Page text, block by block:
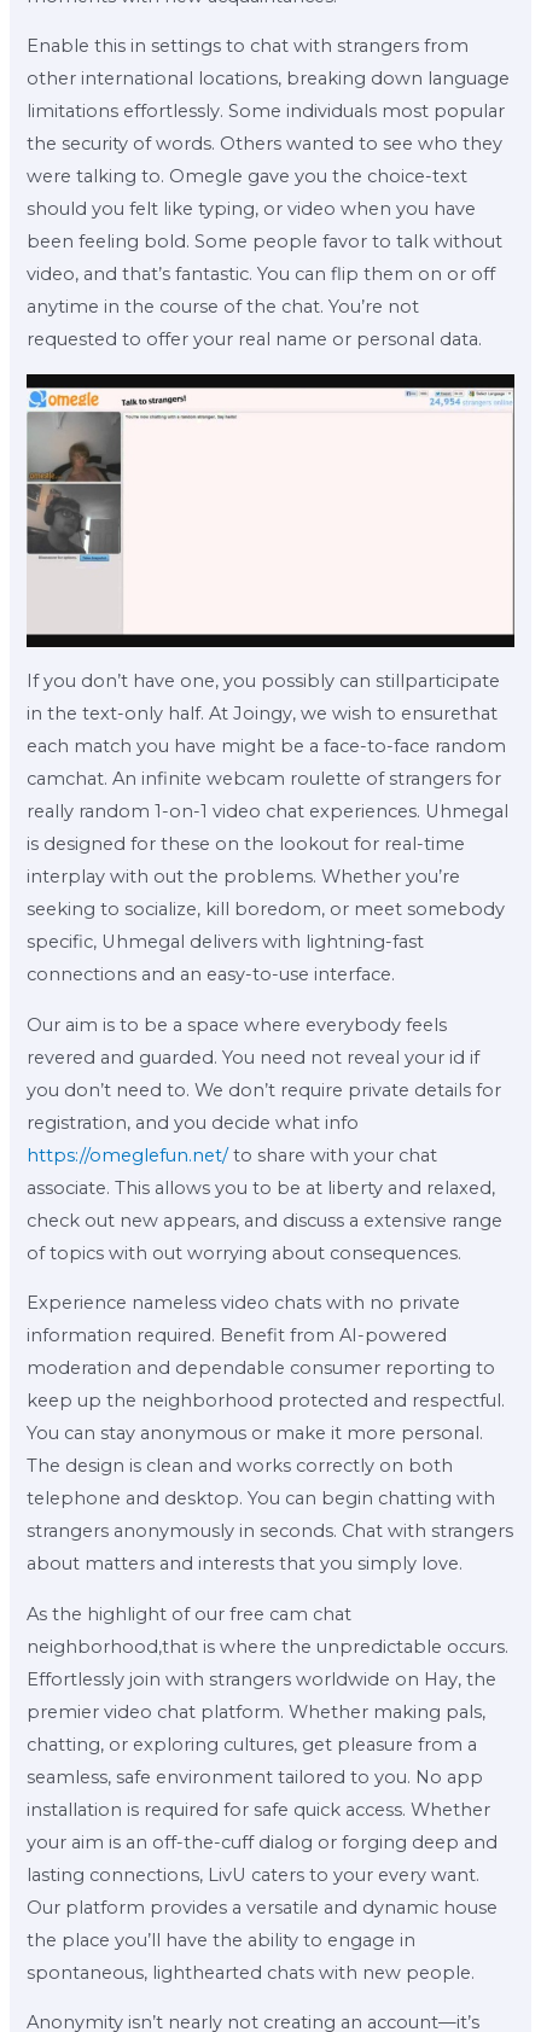
Enable this in settings to chat with strangers from
other international locations, breaking down language
limitations effortlessly. Some individuals most popular
the security of words. Others wanted to see who they
were talking to. Omegle gave you the choice-text
should you felt like typing, or video when you have
been feeling bold. Some people favor to talk without
video, and that’s fantastic. You can flip them on or off
anytime in the course of the chat. You’re not
requested to offer your real name or personal data.
If you don’t have one, you possibly can stillparticipate
in the text-only half. At Joingy, we wish to ensurethat
each match you have might be a face-to-face random
camchat. An infinite webcam roulette of strangers for
really random 1-on-1 video chat experiences. Uhmegal
is designed for these on the lookout for real-time
interplay with out the problems. Whether you’re
seeking to socialize, kill boredom, or meet somebody
specific, Uhmegal delivers with lightning-fast
connections and an easy-to-use interface.
Our aim is to be a space where everybody feels
revered and guarded. You need not reveal your id if
you don’t need to. We don’t require private details for
registration, and you decide what info
https://omeglefun.net/to share with your chat
associate. This allows you to be at liberty and relaxed,
check out new appears, and discuss a extensive range
of topics with out worrying about consequences.
Experience nameless video chats with no private
information required. Benefit from AI-powered
moderation and dependable consumer reporting to
keep up the neighborhood protected and respectful.
You can stay anonymous or make it more personal.
The design is clean and works correctly on both
telephone and desktop. You can begin chatting with
strangers anonymously in seconds. Chat with strangers
about matters and interests that you simply love.
As the highlight of our free cam chat
neighborhood,that is where the unpredictable occurs.
Effortlessly join with strangers worldwide on Hay, the
premier video chat platform. Whether making pals,
chatting, or exploring cultures, get pleasure from a
seamless, safe environment tailored to you. No app
installation is required for safe quick access. Whether
your aim is an off-the-cuff dialog or forging deep and
lasting connections, LivU caters to your every want.
Our platform provides a versatile and dynamic house
the place you’ll have the ability to engage in
spontaneous, lighthearted chats with new people.
Anonymity isn’t nearly not creating an account—it’s